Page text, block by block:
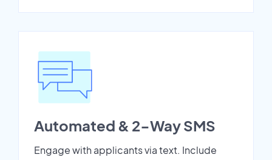
Automated & 2-Way SMS
Engage with applicants via text. Include